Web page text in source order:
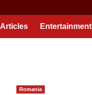
Entertainment
Romania